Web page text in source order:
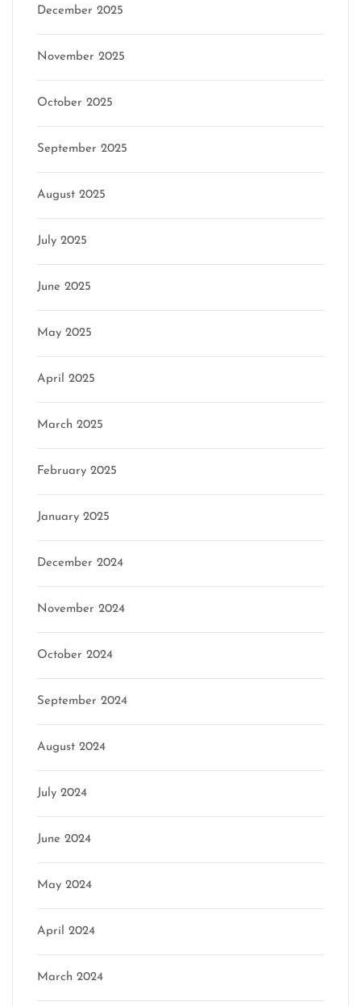
December 2025
November 2025
October 2025
September 2025
August 2025
July 2025
June 2025
May 2025
April 2025
March 2025
February 2025
January 2025
December 2024
November 2024
October 2024
September 2024
August 2024
July 2024
June 2024
May 2024
April 2024
March 2024